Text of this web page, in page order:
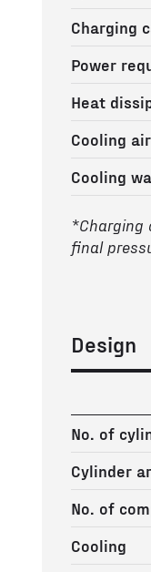
Charging
Power
Heat
Cooling
Cooling
*Charging
final
Design
No. of
Cylinder
No. of
Cooling